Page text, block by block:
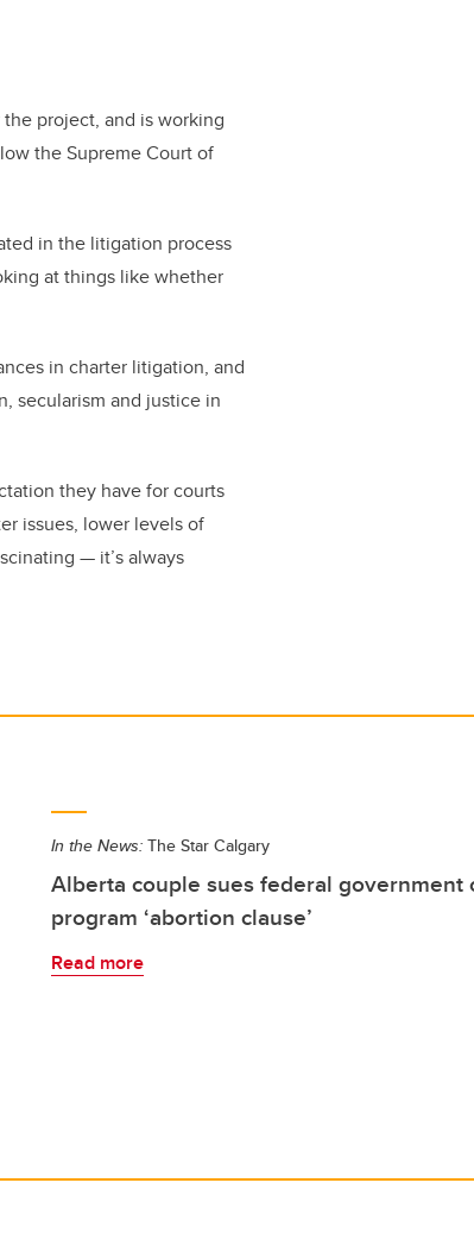
project, and is working
the Supreme Court of
in the litigation process
at things like whether
in charter litigation, and
secularism and justice in
they have for courts
issues, lower levels of
— it’s always
In the News: The Star Calgary
Alberta couple sues federal government
program ‘abortion clause’
Read more